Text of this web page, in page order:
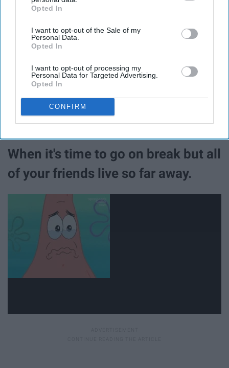
IAB’s list of downstream participants. This information may
Downstream Participantsthat may further disclose it to other
third parties.
Opted In
I want to opt-out of the Sale of my
Personal Data.
Opted In
I want to opt-out of processing my
Personal Data for Targeted Advertising.
Opted In
CONFIRM
When it's time to go on break but all
of your friends live so far away.